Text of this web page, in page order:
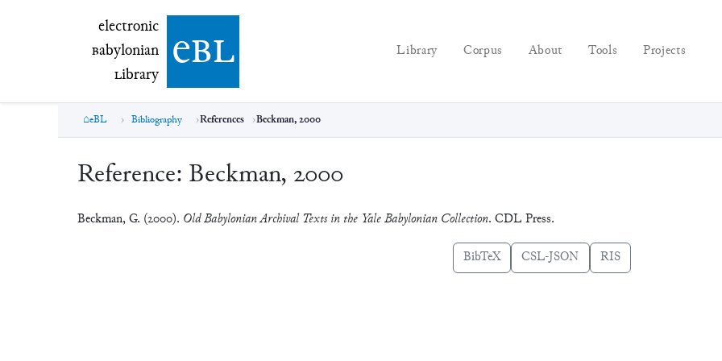
electronic Babylonian Library (eBL)
electronic
Babylonian
Library ebl Library Corpus About Tools Projects
eBL Bibliography References Beckman, 2000
Reference: Beckman, 2000
Beckman, G. (2000). Old Babylonian Archival Texts in the Yale Babylonian Collection. CDL Press.
BibTeX CSL-JSON RIS